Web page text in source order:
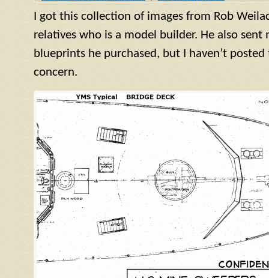
I got this collection of images from Rob
relatives who is a model builder. He also sent
blueprints he purchased, but I haven’t
concern.